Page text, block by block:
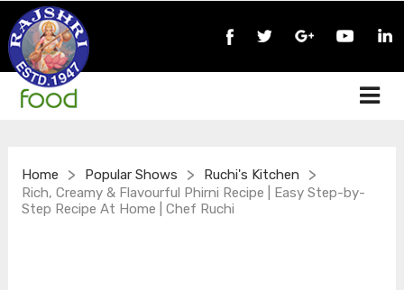
Home > Popular Shows > Ruchi's Kitchen >
Rich, Creamy & Flavourful Phirni Recipe | Easy Step-by-
Step Recipe At Home | Chef Ruchi